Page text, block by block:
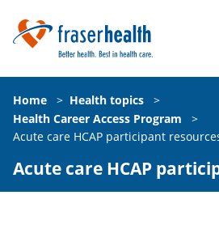
Home > Health topics
>
Health Career Access Program
>
Acute care HCAP participant
Acute care HCAP